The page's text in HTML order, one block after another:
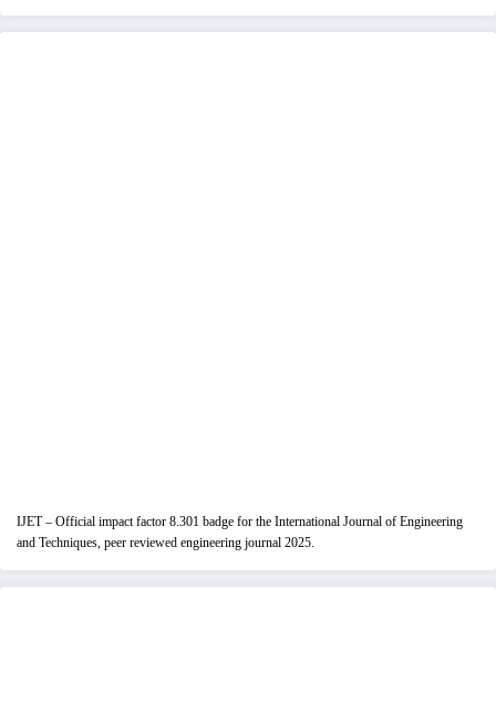
IJET – Official impact factor 8.301 badge for the International Journal of Engineering
and Techniques, peer reviewed engineering journal 2025.